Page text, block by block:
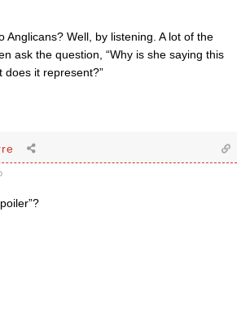
Anglicans? Well, by listening. A lot of the
ask the question, “Why is she saying this
does it represent?”